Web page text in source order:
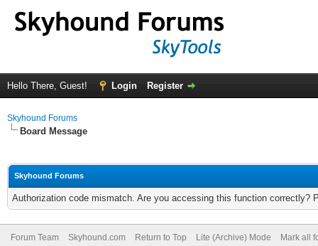
Hello There, Guest! Login Register
Skyhound Forums
Board Message
Skyhound Forums
Authorization code mismatch. Are you accessing this function correctly?
Forum Team Skyhound.com Return to Top Lite (Archive) Mode Mark all